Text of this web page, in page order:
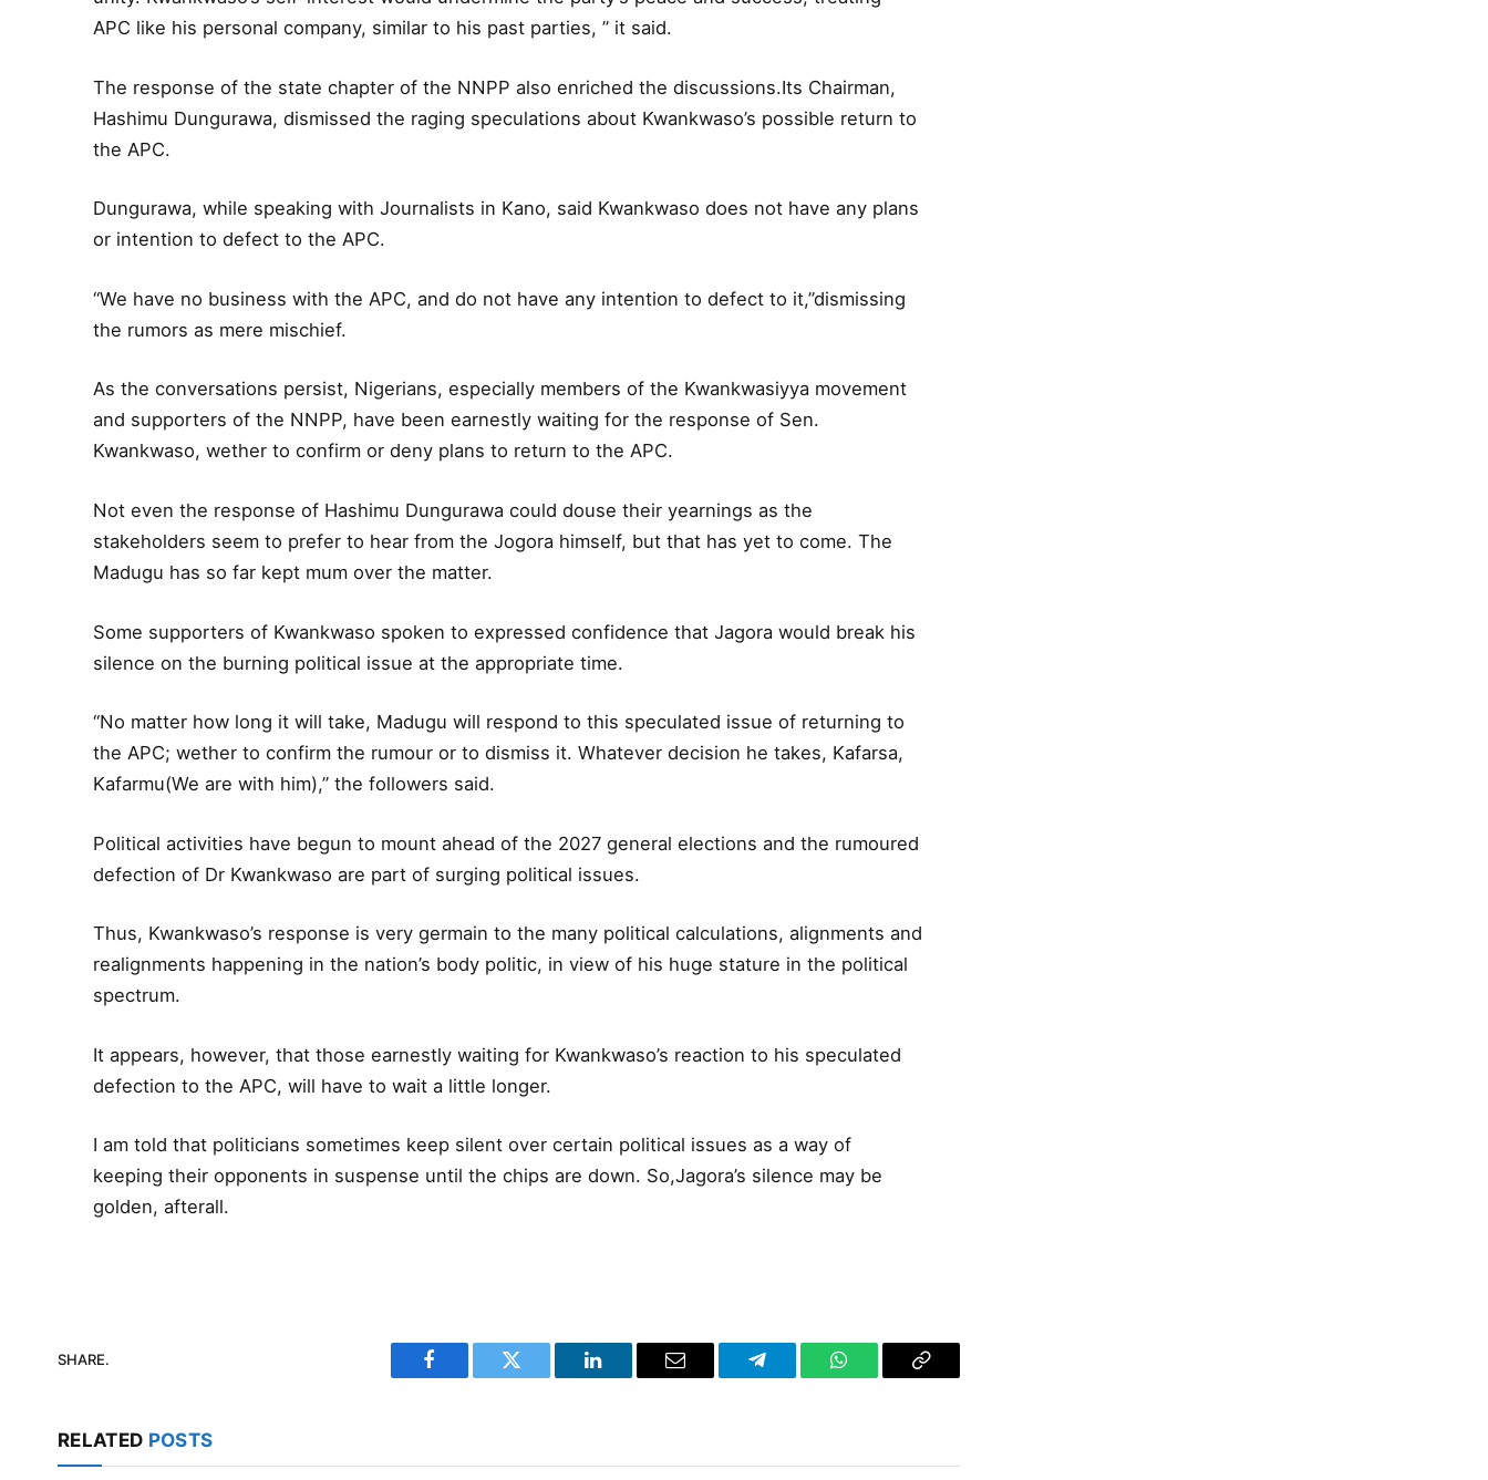
APC like his personal company, similar to his past parties, ” it said.
The response of the state chapter of the NNPP also enriched the discussions.Its Chairman,
Hashimu Dungurawa, dismissed the raging speculations about Kwankwaso’s possible return to
the APC.
Dungurawa, while speaking with Journalists in Kano, said Kwankwaso does not have any plans
or intention to defect to the APC.
“We have no business with the APC, and do not have any intention to defect to it,”dismissing
the rumors as mere mischief.
As the conversations persist, Nigerians, especially members of the Kwankwasiyya movement
and supporters of the NNPP, have been earnestly waiting for the response of Sen.
Kwankwaso, wether to confirm or deny plans to return to the APC.
Not even the response of Hashimu Dungurawa could douse their yearnings as the
stakeholders seem to prefer to hear from the Jogora himself, but that has yet to come. The
Madugu has so far kept mum over the matter.
Some supporters of Kwankwaso spoken to expressed confidence that Jagora would break his
silence on the burning political issue at the appropriate time.
“No matter how long it will take, Madugu will respond to this speculated issue of returning to
the APC; wether to confirm the rumour or to dismiss it. Whatever decision he takes, Kafarsa,
Kafarmu(We are with him),” the followers said.
Political activities have begun to mount ahead of the 2027 general elections and the rumoured
defection of Dr Kwankwaso are part of surging political issues.
Thus, Kwankwaso’s response is very germain to the many political calculations, alignments and
realignments happening in the nation’s body politic, in view of his huge stature in the political
spectrum.
It appears, however, that those earnestly waiting for Kwankwaso’s reaction to his speculated
defection to the APC, will have to wait a little longer.
I am told that politicians sometimes keep silent over certain political issues as a way of
keeping their opponents in suspense until the chips are down. So,Jagora’s silence may be
golden, afterall.
SHARE.
Facebook Twitter LinkedIn Email Telegram WhatsAppCopy
RELATED POSTS